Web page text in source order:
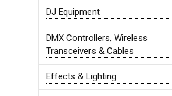
DJ Equipment
DMX Controllers, Wireless
Transceivers & Cables
Effects & Lighting